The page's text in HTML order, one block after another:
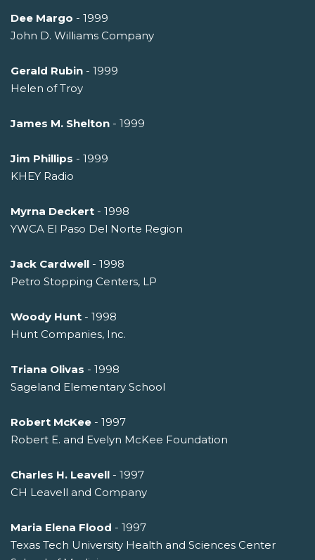
Dee Margo - 1999
John D. Williams Company
Gerald Rubin - 1999
Helen of Troy
James M. Shelton - 1999
Jim Phillips - 1999
KHEY Radio
Myrna Deckert - 1998
YWCA El Paso Del Norte Region
Jack Cardwell - 1998
Petro Stopping Centers, LP
Woody Hunt - 1998
Hunt Companies, Inc.
Triana Olivas - 1998
Sageland Elementary School
Robert McKee - 1997
Robert E. and Evelyn McKee Foundation
Charles H. Leavell - 1997
CH Leavell and Company
Maria Elena Flood - 1997
Texas Tech University Health and Sciences Center